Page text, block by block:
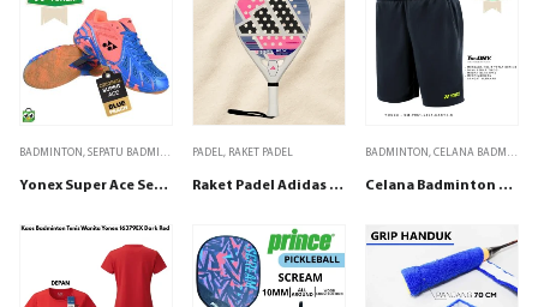
BADMINTON , SEPATU BADMINTON
Yonex Super Ace Sepatu badminton – Blue Peach
PADEL, RAKET PADEL
Raket Padel Adidas RX Series Light 2026
BADMINTON , CELANA BADMINTON
Celana Badminton Tenis Yonex SM-P061-2641-EASY3-S Jet Black / Lime Punch